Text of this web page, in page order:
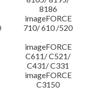
8186
imageFORCE
710/ 610 /520
imageFORCE
C611/ C521/
C431/ C331
imageFORCE
C3150